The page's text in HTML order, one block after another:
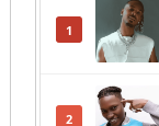
1
2